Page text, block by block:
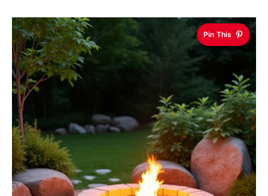
Pin This